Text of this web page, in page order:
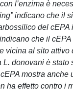
l’enzima è
indicano che il
del
che il
vicina al sito attivo
donovani è
mostra
ha effetto contro i